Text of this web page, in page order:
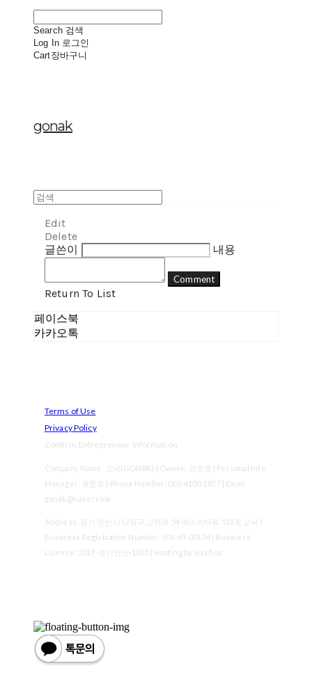
Search 검색
Log In 로그인
Cart장바구니
gonak
Edit
Delete
글쓴이
내용
Comment
Return To List
페이스북
카카오톡
Terms of Use
Privacy Policy
Confirm Entrepreneur Information
Company Name: 고낙(GONAK) | Owner: 권준호 | Personal Info
Manager: 권준호 | Phone Number: 010-4100-1877 | Email:
gonak@naver.com
Address: 경기 안산시 단원구 고잔로 54 에이스타워 511호 고낙 |
Business Registration Number: 501-69-00174| Business
License: 2017-경기안산-1010| Hosting by sixshop